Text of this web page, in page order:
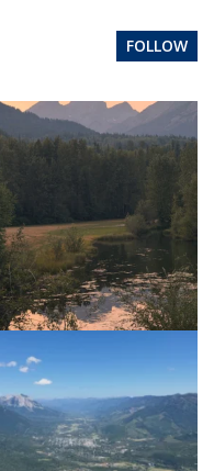
FOLLOW